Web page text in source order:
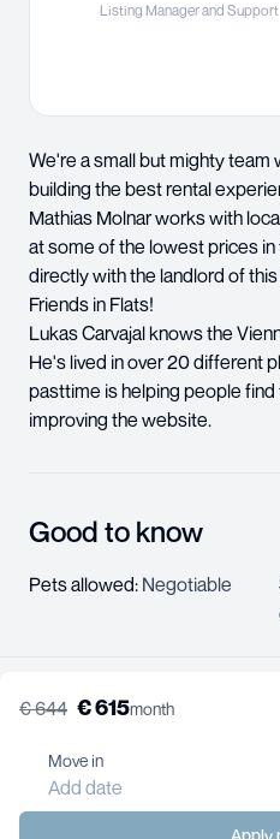
Listing Manager and Support
We're a small but mighty team
building the best rental
Mathias Molnar works with
at some of the lowest prices
directly with the landlord of
Friends in Flats!
Lukas Carvajal knows the
He's lived in over 20 different
pasttime is helping people
improving the website.
Good to know
Pets allowed: Negotiable
€644 €615month
Move in
Add date
Apply